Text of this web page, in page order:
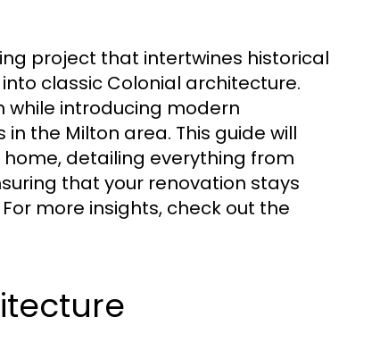
project that intertwines historical
classic Colonial architecture.
while introducing modern
the Milton area. This guide will
detailing everything from
that your renovation stays
more insights, check out the